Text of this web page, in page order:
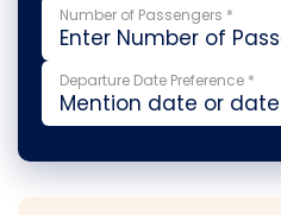
Number of Passengers *
Departure Date Preference *